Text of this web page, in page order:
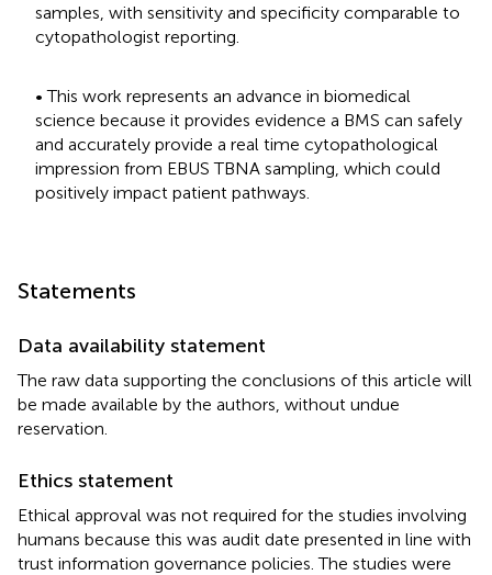
samples, with sensitivity and specificity comparable to
cytopathologist reporting.
• This work represents an advance in biomedical
science because it provides evidence a BMS can safely
and accurately provide a real time cytopathological
impression from EBUS TBNA sampling, which could
positively impact patient pathways.
Statements
Data availability statement
The raw data supporting the conclusions of this article will
be made available by the authors, without undue
reservation.
Ethics statement
Ethical approval was not required for the studies involving
humans because this was audit date presented in line with
trust information governance policies. The studies were